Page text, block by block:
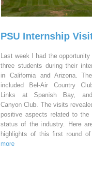
PSU Internship
Last week I had the
three students during their
in California and Arizona.
included Bel-Air Country
Links at Spanish Bay,
Canyon Club. The visits
positive aspects related to the
status of the industry. Here
highlights of this first round
more